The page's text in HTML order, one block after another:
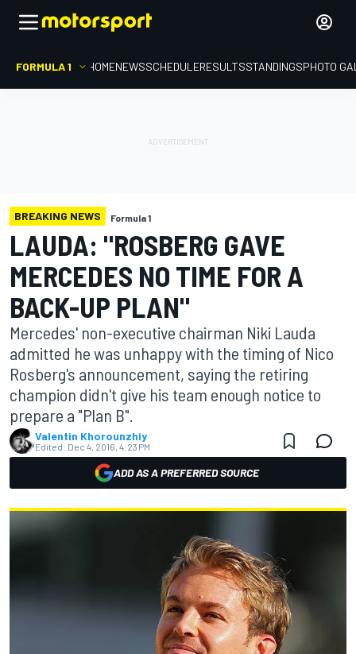
FORMULA 1 HOMENEWSSCHEDULERESULTSSTANDINGSPHOTO
BREAKING NEWS Formula 1
LAUDA: "ROSBERG GAVE
MERCEDES NO TIME FOR A
BACK-UP PLAN"
Mercedes' non-executive chairman Niki Lauda
admitted he was unhappy with the timing of Nico
Rosberg's announcement, saying the retiring
champion didn't give his team enough notice to
prepare a "Plan B".
Valentin Khorounzhiy
Edited: Dec 4, 2016, 4:23 PM
ADD AS A PREFERRED SOURCE